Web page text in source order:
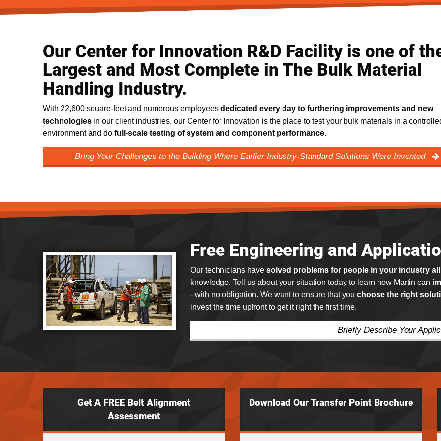
Our Center for Innovation R&D Facility is one of
Largest and Most Complete in The Bulk Material
Handling Industry.
With 22,600 square-feet and numerous employees dedicated every day to furthering improvements and new
technologies in our client industries, our Center for Innovation is the place to test your bulk materials in a
environment and do full-scale testing of system and component performance.
Bring Your Challenges to the Building Where Earlier Industry-Standard Solutions Were Invented
Free Engineering and
Our technicians have solved problems for people in your industry
knowledge. Tell us about your situation today to learn how Martin can
- with no obligation. We want to ensure that you choose the right
invest the time upfront to get it right the first time.
Briefly Describe Your
Get A FREE Belt Alignment
Assessment
Download Our Transfer Point Brochure